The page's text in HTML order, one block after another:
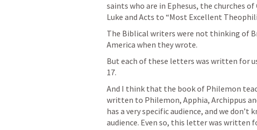
saints who are in Ephesus, the churches
Luke and Acts to “Most Excellent
The Biblical writers were not thinking of
America when they wrote.
But each of these letters was written for
17.
And I think that the book of Philemon
written to Philemon, Apphia, Archippus
has a very specific audience, and we
audience. Even so, this letter was written